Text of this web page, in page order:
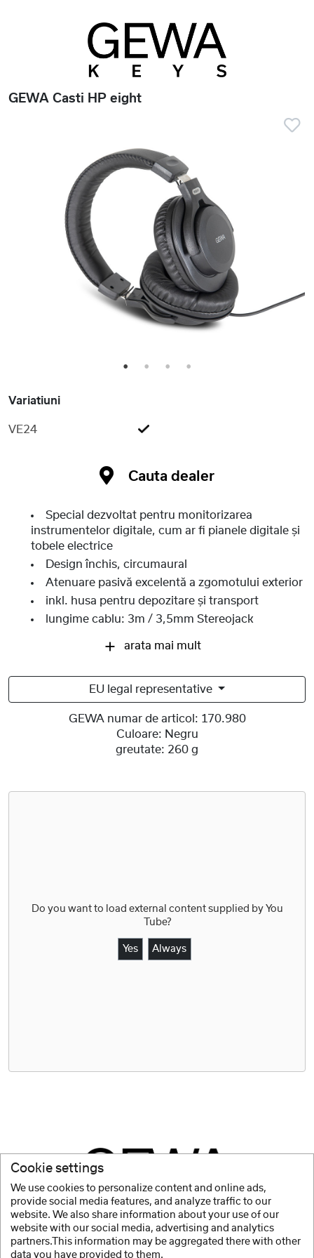
GEWA Casti HP eight
1 2 3 4
Variatiuni
VE24
Cauta dealer
Special dezvoltat pentru monitorizarea
instrumentelor digitale, cum ar fi pianele digitale și
tobele electrice
Design închis, circumaural
Atenuare pasivă excelentă a zgomotului exterior
inkl. husa pentru depozitare și transport
lungime cablu: 3m / 3,5mm Stereojack
arata mai mult
EU legal representative
GEWA numar de articol: 170.980
Culoare: Negru
greutate: 260 g
Do you want to load external content supplied by You
Tube?
Yes Always
Cookie settings
We use cookies to personalize content and online ads,
provide social media features, and analyze traffic to our
website. We also share information about your use of our
website with our social media, advertising and analytics
partners.This information may be aggregated there with other
data you have provided to them.